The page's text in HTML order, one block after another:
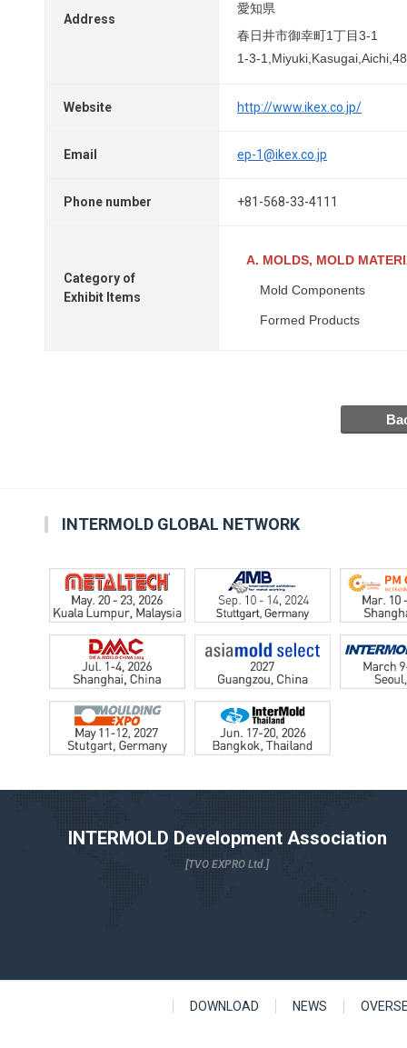
Address
愛知県
春日井市御幸町1丁目3-1
1-3-
Website http://www.ikex.co.jp/
Email ep-1@ikex.co.jp
Phone number +81-568-33-4111
Category of
Exhibit Items
A. MOLDS, MOLD
Mold Components
Formed Products
INTERMOLD GLOBAL NETWORK
INTERMOLD Development Association
[TVO EXPRO Ltd.]
DOWNLOAD NEWS